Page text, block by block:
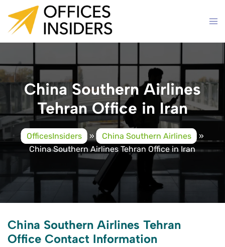
content
China Southern Airlines
Tehran Office in Iran
OfficesInsiders » China Southern Airlines
»
China Southern Airlines Tehran Office in Iran
China Southern Airlines Tehran
Office Contact Information